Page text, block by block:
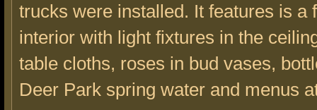
trucks were installed. It features is a
interior with light fixtures in the
table cloths, roses in bud vases,
Deer Park spring water and menus